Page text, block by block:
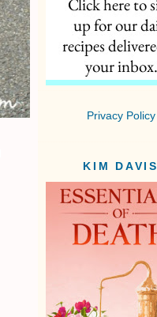
Privacy Policy
KIM DAVIS